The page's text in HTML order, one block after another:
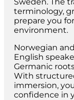
terminology,
prepare you
environment.
Norwegian
English
Germanic
With
immersion,
confidence in